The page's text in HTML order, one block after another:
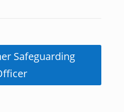
Safeguarding